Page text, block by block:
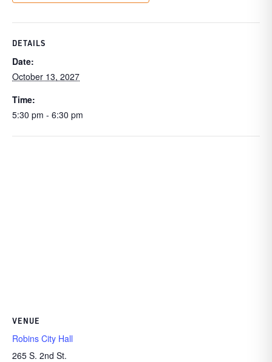
DETAILS
Date:
October 13, 2027
Time:
5:30 pm - 6:30 pm
VENUE
Robins City Hall
265 S. 2nd St.